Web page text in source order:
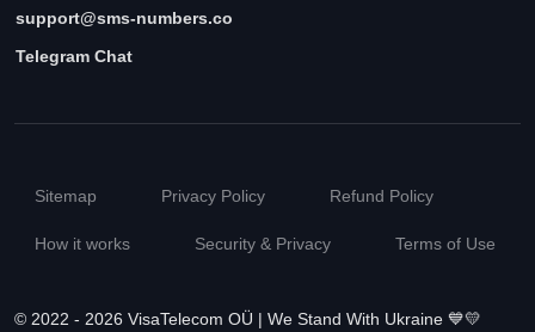
support@sms-numbers.co
Telegram Chat
Sitemap Privacy Policy Refund Policy
How it works Security & Privacy Terms of Use
© 2022 - 2026 VisaTelecom OÜ | We Stand With Ukraine 💙💛